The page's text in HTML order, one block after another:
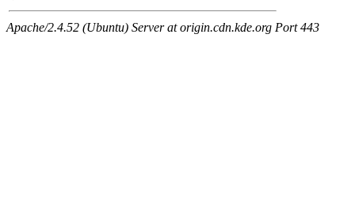
Apache/2.4.52 (Ubuntu) Server at origin.cdn.kde.org Port 443